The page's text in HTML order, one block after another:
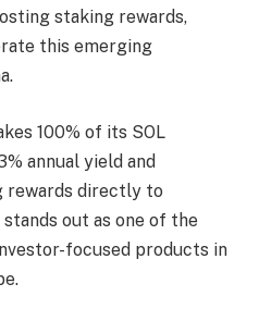
staking rewards,
this emerging
100% of its SOL
annual yield and
rewards directly to
stands out as one of the
focused products in